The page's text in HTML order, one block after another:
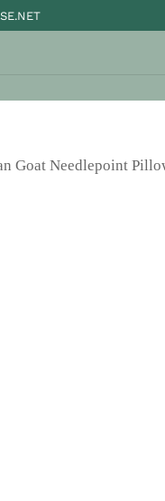
Goat Needlepoint